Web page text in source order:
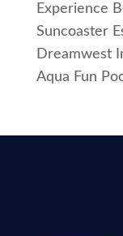
Experience
Suncoaster
Dreamwest
Aqua Fun